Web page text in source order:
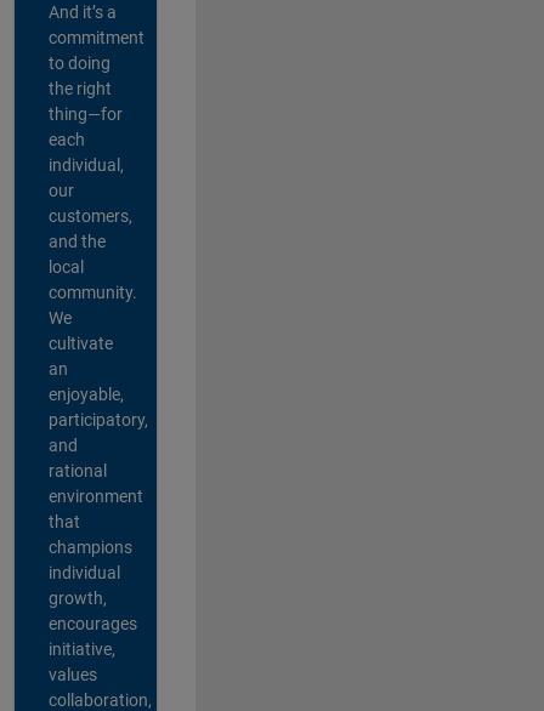
And it’s a
commitment
to doing
the right
thing—for
each
individual,
our
customers,
and the
local
community.
We
cultivate
an
enjoyable,
participatory,
and
rational
environment
that
champions
individual
growth,
encourages
initiative,
values
collaboration,